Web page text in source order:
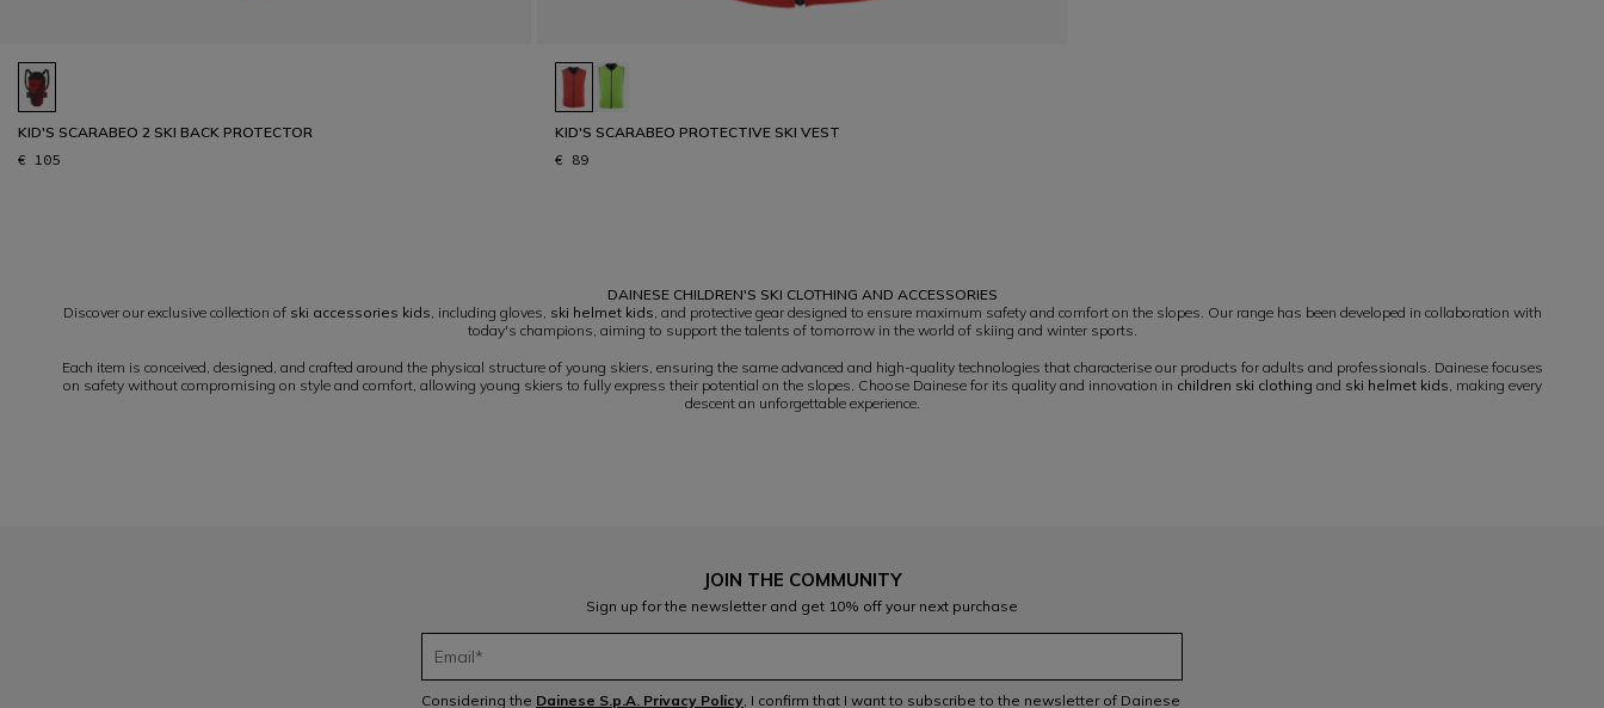
KID'S SCARABEO 2 SKI BACK PROTECTOR
€ 105
KID'S SCARABEO PROTECTIVE SKI VEST
€ 89
DAINESE CHILDREN'S SKI CLOTHING AND ACCESSORIES
Discover our exclusive collection of ski accessories kids, including gloves, ski helmet kids, and protective gear designed to ensure maximum safety and comfort on the slopes. Our range has been developed in collaboration with
today's champions, aiming to support the talents of tomorrow in the world of skiing and winter sports.
Each item is conceived, designed, and crafted around the physical structure of young skiers, ensuring the same advanced and high-quality technologies that characterise our products for adults and professionals. Dainese focuses
on safety without compromising on style and comfort, allowing young skiers to fully express their potential on the slopes. Choose Dainese for its quality and innovation in children ski clothing and ski helmet kids, making every
descent an unforgettable experience.
JOIN THE COMMUNITY
Sign up for the newsletter and get 10% off your next purchase
Considering the Dainese S.p.A. Privacy Policy, I confirm that I want to subscribe to the newsletter of Dainese